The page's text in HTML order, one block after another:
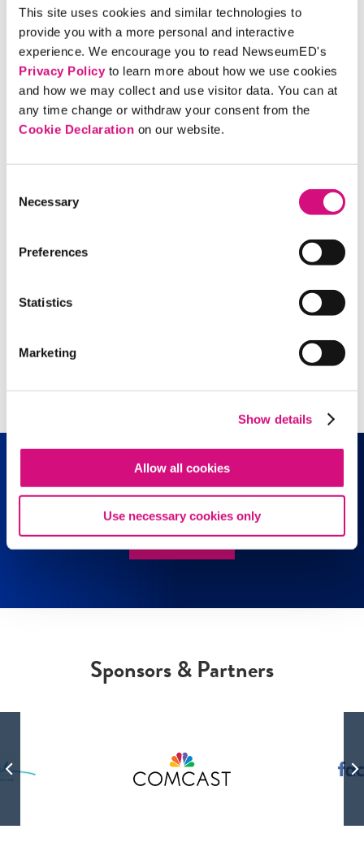
This site uses cookies and similar technologies to
provide you with a more personal and interactive
experience. We encourage you to read NewseumED's
Privacy Policyto learn more about how we use cookies
and how we may collect and use visitor data. You can at
any time change or withdraw your consent from the
Cookie Declaration on our website.
Selection
Necessary
Preferences
Statistics
Marketing
Show details
Allow all cookies
Use necessary cookies only
Open House at our Pennsylvania Avenue
location on Saturday, Oct. 5. Use this
opportunity to visit the museum before
it closes on Dec. 31. (Advance
registration is now closed. Register on-
site that day.)
June 2019 E-Newsletter
done to counter the public's mistrust of
anniversary resources, a new exhibit on
Show all(97)
Media Literacy Resources
EXPLORE!
Sponsors & Partners